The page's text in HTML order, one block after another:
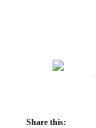
Share this: